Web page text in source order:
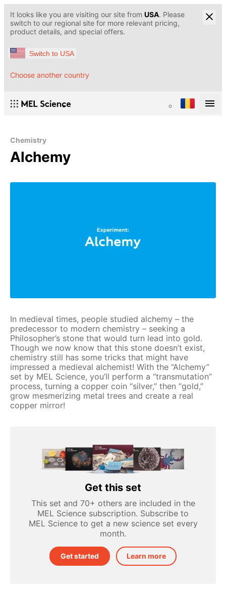
It looks like you are visiting our site from USA. Please
switch to our regional site for more relevant pricing,
product details, and special offers.
Switch to USA
Choose another country
Chemistry
Alchemy
In medieval times, people studied alchemy – the
predecessor to modern chemistry – seeking a
Philosopher’s stone that would turn lead into gold.
Though we now know that this stone doesn’t exist,
chemistry still has some tricks that might have
impressed a medieval alchemist! With the “Alchemy”
set by MEL Science, you’ll perform a “transmutation”
process, turning a copper coin “silver,” then “gold,”
grow mesmerizing metal trees and create a real
copper mirror!
Get this set
This set and 70+ others are included in the
MEL Science subscription. Subscribe to
MEL Science to get a new science set every
month.
Get started Learn more